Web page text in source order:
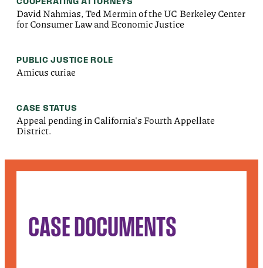
David Nahmias, Ted Mermin of the UC Berkeley Center
for Consumer Law and Economic Justice
PUBLIC JUSTICE ROLE
Amicus curiae
CASE STATUS
Appeal pending in California's Fourth Appellate
District.
CASE DOCUMENTS